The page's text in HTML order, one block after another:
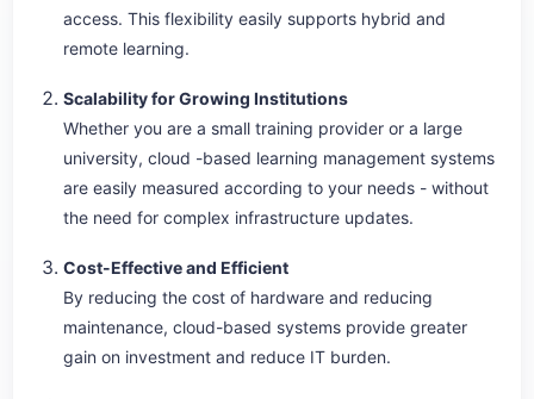
access. This flexibility easily supports hybrid and
remote learning.
Scalability for Growing Institutions
Whether you are a small training provider or a large
university, cloud -based learning management systems
are easily measured according to your needs - without
the need for complex infrastructure updates.
Cost-Effective and Efficient
By reducing the cost of hardware and reducing
maintenance, cloud-based systems provide greater
gain on investment and reduce IT burden.